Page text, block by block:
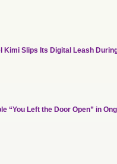
Kimi Slips Its Digital Leash
“You Left the Door Open” in